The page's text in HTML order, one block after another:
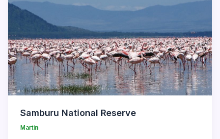
Samburu National Reserve
Martin